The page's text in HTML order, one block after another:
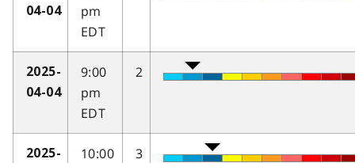
04-04
pm
EDT
2025-
04-04
9:00
pm
EDT
2
2025-
10:00
3